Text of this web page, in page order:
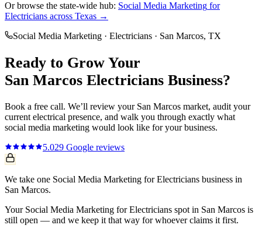
Or browse the state-wide hub: Social Media Marketing for
Electricians across Texas →
Social Media Marketing · Electricians · San Marcos, TX
Ready to Grow Your
San Marcos Electricians Business?
Book a free call. We’ll review your San Marcos market, audit your
current electrical presence, and walk you through exactly what
social media marketing would look like for your business.
5.029 Google reviews
We take one Social Media Marketing for Electricians business in
San Marcos.
Your Social Media Marketing for Electricians spot in San Marcos is
still open — and we keep it that way for whoever claims it first.